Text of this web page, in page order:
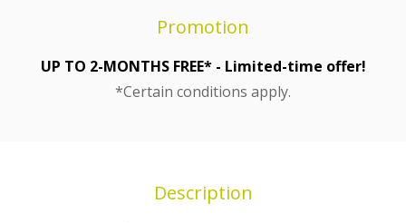
Promotion
UP TO 2-MONTHS FREE* - Limited-time offer!
*Certain conditions apply.
Description